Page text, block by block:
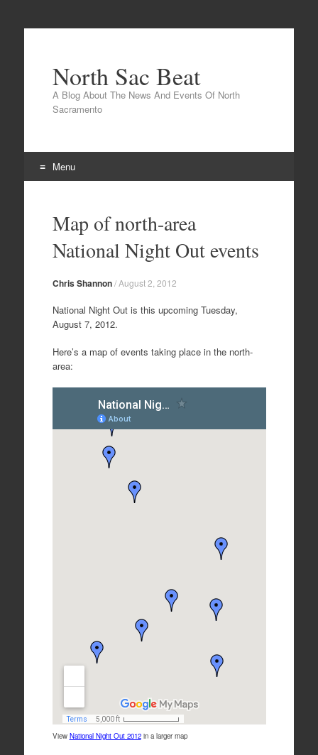
North Sac Beat
A Blog About The News And Events Of North
Sacramento
Menu
contentMap of north-area
National Night Out events
Chris Shannon/August 2, 2012
National Night Out is this upcoming Tuesday,
August 7, 2012.
Here’s a map of events taking place in the north-
area:
View National Night Out 2012in a larger map